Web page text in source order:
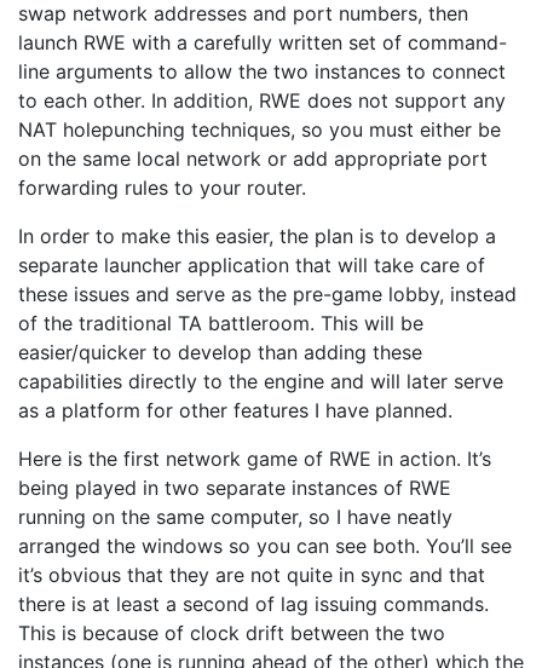
swap network addresses and port numbers, then
launch RWE with a carefully written set of command-
line arguments to allow the two instances to connect
to each other. In addition, RWE does not support any
NAT holepunching techniques, so you must either be
on the same local network or add appropriate port
forwarding rules to your router.
In order to make this easier, the plan is to develop a
separate launcher application that will take care of
these issues and serve as the pre-game lobby, instead
of the traditional TA battleroom. This will be
easier/quicker to develop than adding these
capabilities directly to the engine and will later serve
as a platform for other features I have planned.
Here is the first network game of RWE in action. It’s
being played in two separate instances of RWE
running on the same computer, so I have neatly
arranged the windows so you can see both. You’ll see
it’s obvious that they are not quite in sync and that
there is at least a second of lag issuing commands.
This is because of clock drift between the two
instances (one is running ahead of the other) which the